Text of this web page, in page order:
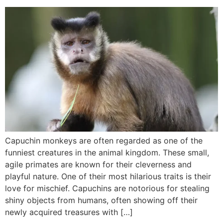
Capuchin monkeys are often regarded as one of the
funniest creatures in the animal kingdom. These small,
agile primates are known for their cleverness and
playful nature. One of their most hilarious traits is their
love for mischief. Capuchins are notorious for stealing
shiny objects from humans, often showing off their
newly acquired treasures with […]